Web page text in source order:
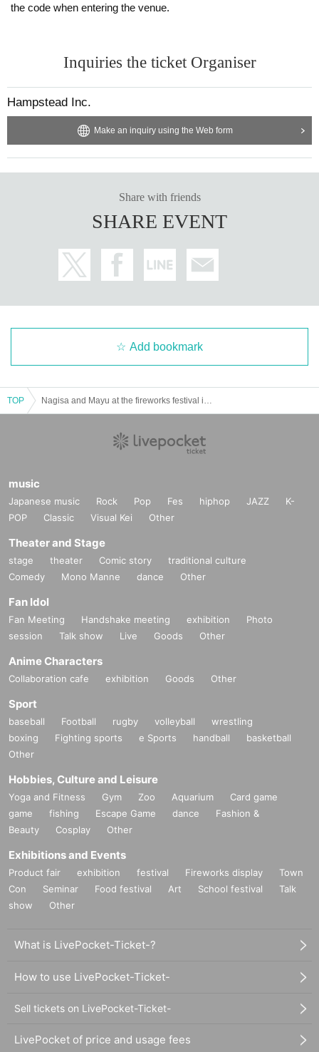
the code when entering the venue.
Inquiries the ticket Organiser
Hampstead Inc.
Make an inquiry using the Web form
Share with friends
SHARE EVENT
Add bookmark
TOP
music
Japanese music Rock Pop Fes hiphop JAZZ
K-
POP
Classic Visual Kei Other
Theater and Stage
stage theater Comic story
traditional culture
Comedy
Mono Manne dance Other
Fan Idol
Fan Meeting Handshake meeting exhibition
Photo
session
Talk show Live Goods Other
Anime Characters
Collaboration cafe exhibition Goods Other
Sport
baseball Football rugby volleyball
wrestling
boxing
Fighting sports e Sports handball
basketball
Other
Hobbies, Culture and Leisure
Yoga and Fitness Gym Zoo Aquarium
Card game
game
fishing Escape Game dance
Fashion &
Beauty
Cosplay Other
Exhibitions and Events
Product fair exhibition festival Fireworks display
Town
Con
Seminar Food festival Art School festival
Talk
show
Other
What is LivePocket-Ticket-?
How to use LivePocket-Ticket-
Sell tickets on LivePocket-Ticket-
LivePocket of price and usage fees